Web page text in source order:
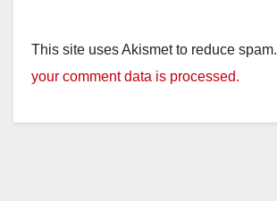
This site uses Akismet to reduce spam.
your comment data is processed.